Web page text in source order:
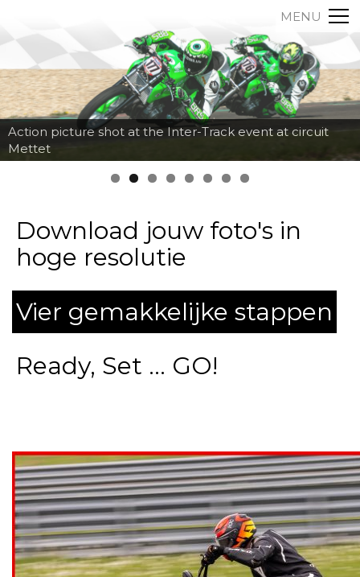
MENU
Action picture shot at the Inter-Track event at circuit
Mettet
Download jouw foto's in
hoge resolutie
Vier gemakkelijke stappen
Ready, Set ... GO!